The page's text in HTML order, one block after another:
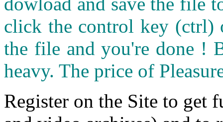
click the control key (ctrl)
the file and you're done !
heavy. The price of
Register on the Site to get